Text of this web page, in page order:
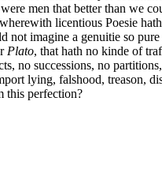
men that better than we
licentious Poesie
imagine a genuitie so
Plato, that hath no kinde of
no successions, no
lying, falshood, treason,
this perfection?